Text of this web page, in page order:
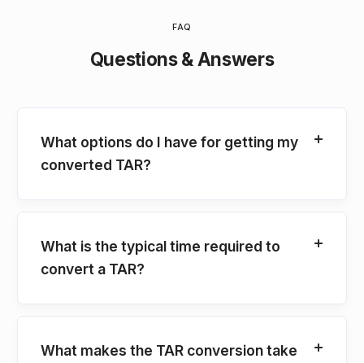
FAQ
Questions & Answers
What options do I have for getting my
converted TAR?
What is the typical time required to
convert a TAR?
What makes the TAR conversion take